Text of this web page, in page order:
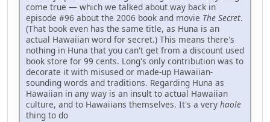
come true — which we talked about way back in
episode #96 about the 2006 book and movie The Secret.
(That book even has the same title, as Huna is an
actual Hawaiian word for secret.) This means there's
nothing in Huna that you can't get from a discount used
book store for 99 cents. Long's only contribution was to
decorate it with misused or made-up Hawaiian-
sounding words and traditions. Regarding Huna as
Hawaiian in any way is an insult to actual Hawaiian
culture, and to Hawaiians themselves. It's a very haole
thing to do